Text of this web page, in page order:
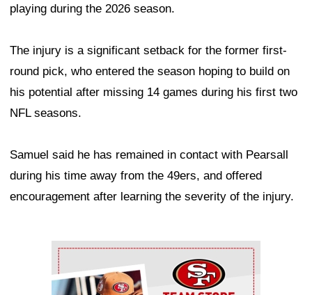
playing during the 2026 season.
The injury is a significant setback for the former first-
round pick, who entered the season hoping to build on
his potential after missing 14 games during his first two
NFL seasons.
Samuel said he has remained in contact with Pearsall
during his time away from the 49ers, and offered
encouragement after learning the severity of the injury.
Ad Block